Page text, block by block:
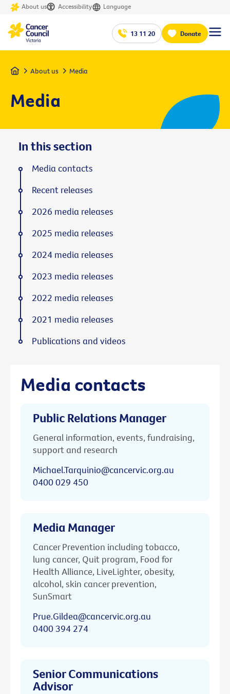
About us Accessibility Language
13 11 20 Donate
Home About us Media
Media
Media contacts
Public Relations Manager
General information, events, fundraising,
support and research
Michael.Tarquinio@cancervic.org.au
0400 029 450
Media Manager
Cancer Prevention including tobacco,
lung cancer, Quit program, Food for
Health Alliance, LiveLighter, obesity,
alcohol, skin cancer prevention,
SunSmart
Prue.Gildea@cancervic.org.au
0400 394 274
Senior Communications
Advisor
In this section
Media contacts
Recent releases
2026 media releases
2025 media releases
2024 media releases
2023 media releases
2022 media releases
2021 media releases
Publications and videos